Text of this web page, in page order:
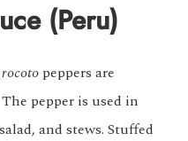
(Peru)
rocoto peppers are
pepper is used in
and stews. Stuffed